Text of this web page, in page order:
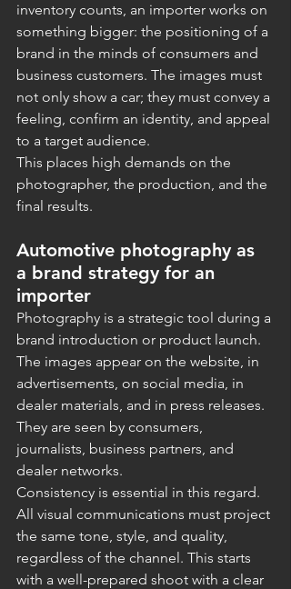
inventory counts, an importer works on
something bigger: the positioning of a
brand in the minds of consumers and
business customers. The images must
not only show a car; they must convey a
feeling, confirm an identity, and appeal
to a target audience.
This places high demands on the
photographer, the production, and the
final results.
Automotive photography as
a brand strategy for an
importer
Photography is a strategic tool during a
brand introduction or product launch.
The images appear on the website, in
advertisements, on social media, in
dealer materials, and in press releases.
They are seen by consumers,
journalists, business partners, and
dealer networks.
Consistency is essential in this regard.
All visual communications must project
the same tone, style, and quality,
regardless of the channel. This starts
with a well-prepared shoot with a clear